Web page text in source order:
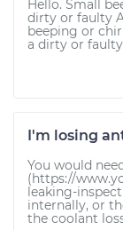
Hello. Small
dirty or faulty
beeping or
a dirty or faulty
I'm losing
You would
(https://
leaking-
internally, or
the coolant